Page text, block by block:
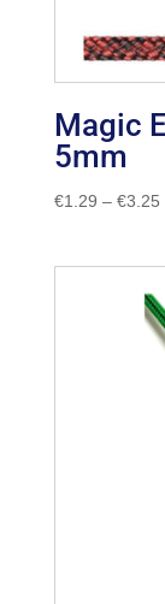
Magic
5mm
€1.29 – €3.25